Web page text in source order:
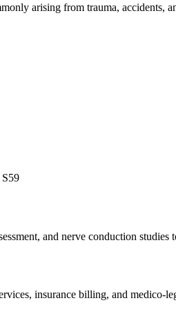
arising from trauma, accidents,
and nerve conduction
insurance billing, and medico-